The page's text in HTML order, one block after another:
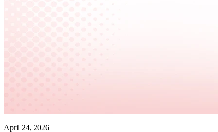
April 24, 2026